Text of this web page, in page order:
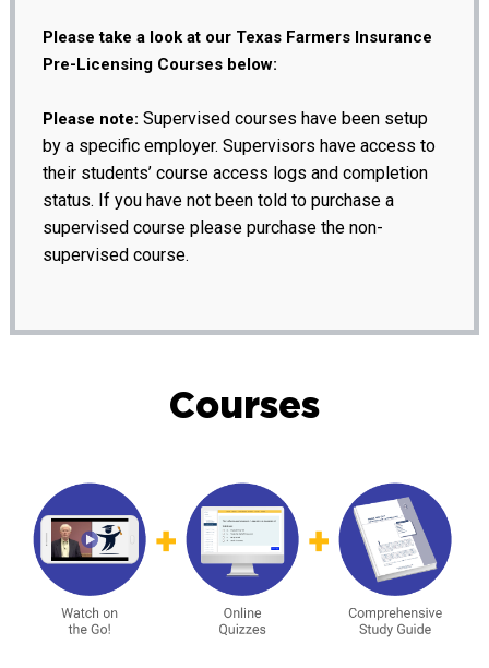
Please take a look at our Texas Farmers Insurance
Pre-Licensing Courses below:
Please note: Supervised courses have been setup
by a specific employer. Supervisors have access to
their students’ course access logs and completion
status. If you have not been told to purchase a
supervised course please purchase the non-
supervised course.
Courses